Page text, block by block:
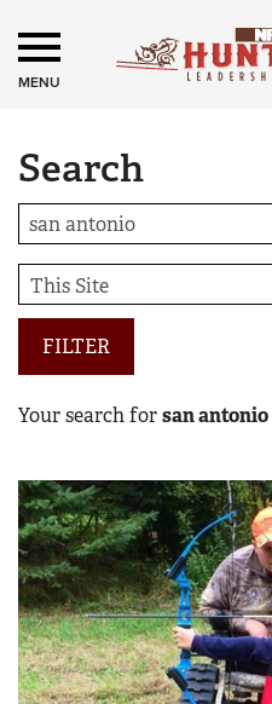
MENU
Search
FILTER
Your search forsan antonio